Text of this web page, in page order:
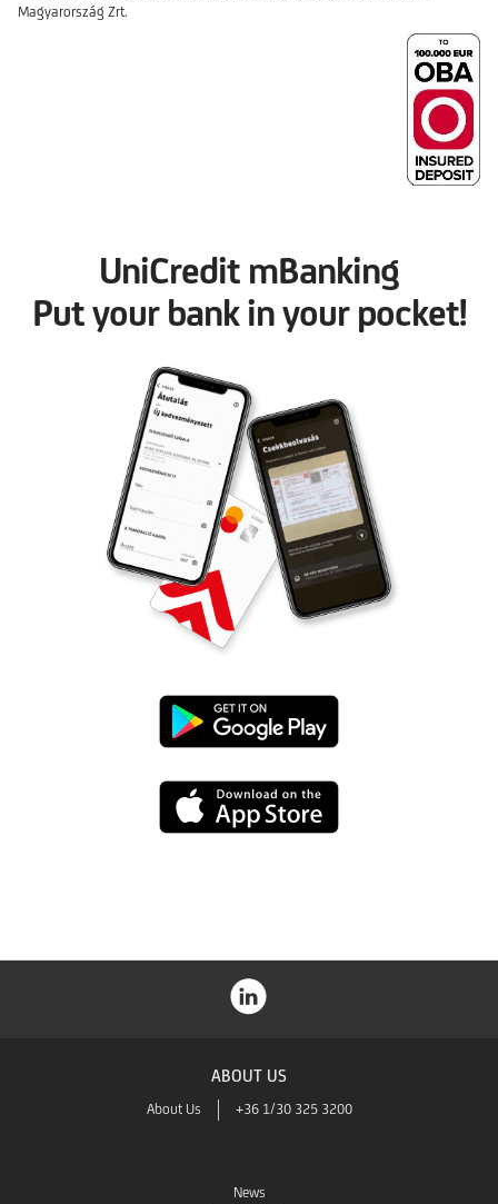
Magyarország Zrt.
UniCredit mBanking
Put your bank in your pocket!
Google
App
ABOUT US
About Us +36 1/30 325 3200
News